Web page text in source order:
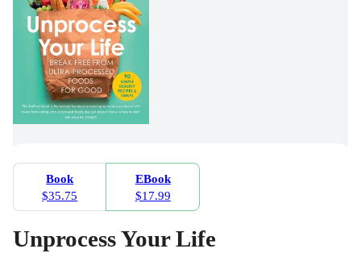
Book
$35.75
EBook
$17.99
Unprocess Your Life